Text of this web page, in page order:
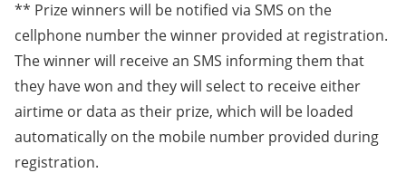
** Prize winners will be notified via SMS on the
cellphone number the winner provided at registration.
The winner will receive an SMS informing them that
they have won and they will select to receive either
airtime or data as their prize, which will be loaded
automatically on the mobile number provided during
registration.